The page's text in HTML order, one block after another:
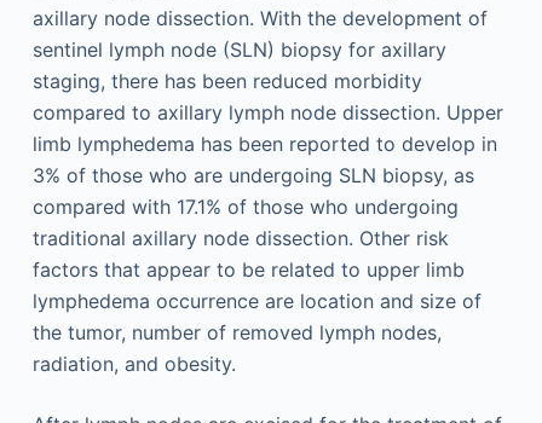
axillary node dissection. With the development of
sentinel lymph node (SLN) biopsy for axillary
staging, there has been reduced morbidity
compared to axillary lymph node dissection. Upper
limb lymphedema has been reported to develop in
3% of those who are undergoing SLN biopsy, as
compared with 17.1% of those who undergoing
traditional axillary node dissection. Other risk
factors that appear to be related to upper limb
lymphedema occurrence are location and size of
the tumor, number of removed lymph nodes,
radiation, and obesity.